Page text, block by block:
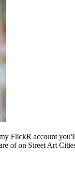
FlickR account
of on Street Art